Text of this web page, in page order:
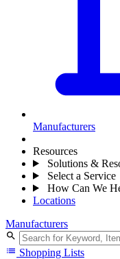
Manufacturers
Resources
Solutions &
Select a Service
How Can We
Locations
Manufacturers
search
list Shopping Lists